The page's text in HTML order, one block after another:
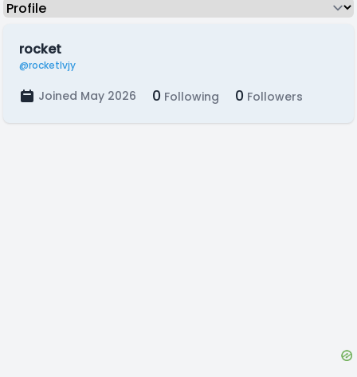
rocket
@rocketlvjy
Joined May 2026 0 Following 0 Followers